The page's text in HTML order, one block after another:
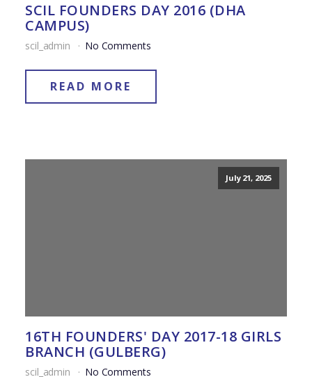
SCIL FOUNDERS DAY 2016 (DHA
CAMPUS)
scil_admin No Comments
READ MORE
July 21, 2025
16TH FOUNDERS' DAY 2017-18 GIRLS
BRANCH (GULBERG)
scil_admin No Comments